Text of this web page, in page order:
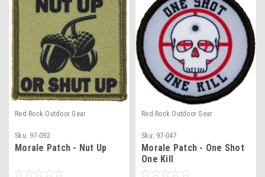
Red Rock Outdoor Gear
Sku: 97-092
Morale Patch - Nut Up
Red Rock Outdoor Gear
Sku: 97-047
Morale Patch - One Shot
One Kill